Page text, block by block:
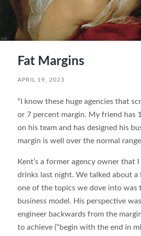
Fat Margins
APRIL 19, 2023
“I know these huge agencies that
or 7 percent margin. My friend has
on his team and has designed his
margin is well over the normal
Kent’s a former agency owner that
drinks last night. We talked about
one of the topics we dove into was
business model. His perspective
engineer backwards from the
to achieve (“begin with the end in